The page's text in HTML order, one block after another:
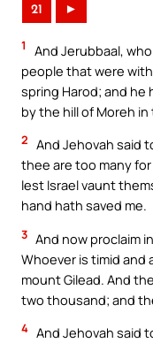
21 ►
1
And Jerubbaal,
people that were
spring Harod; and he
by the hill of Moreh in
2 And Jehovah said
thee are too many
lest Israel vaunt
hand hath saved me.
3 And now proclaim
Whoever is timid and
mount Gilead. And
two thousand; and
4 And Jehovah said